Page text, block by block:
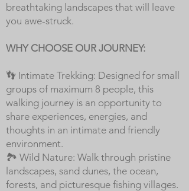
breathtaking landscapes that will leave
you awe-struck.
WHY CHOOSE OUR JOURNEY:
👣 Intimate Trekking: Designed for small
groups of maximum 8 people, this
walking journey is an opportunity to
share experiences, energies, and
thoughts in an intimate and friendly
environment.
🏞️ Wild Nature: Walk through pristine
landscapes, sand dunes, the ocean,
forests, and picturesque fishing villages.